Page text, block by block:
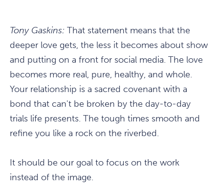
Tony Gaskins: That statement means that the
deeper love gets, the less it becomes about show
and putting on a front for social media. The love
becomes more real, pure, healthy, and whole.
Your relationship is a sacred covenant with a
bond that can't be broken by the day-to-day
trials life presents. The tough times smooth and
refine you like a rock on the riverbed.
It should be our goal to focus on the work
instead of the image.